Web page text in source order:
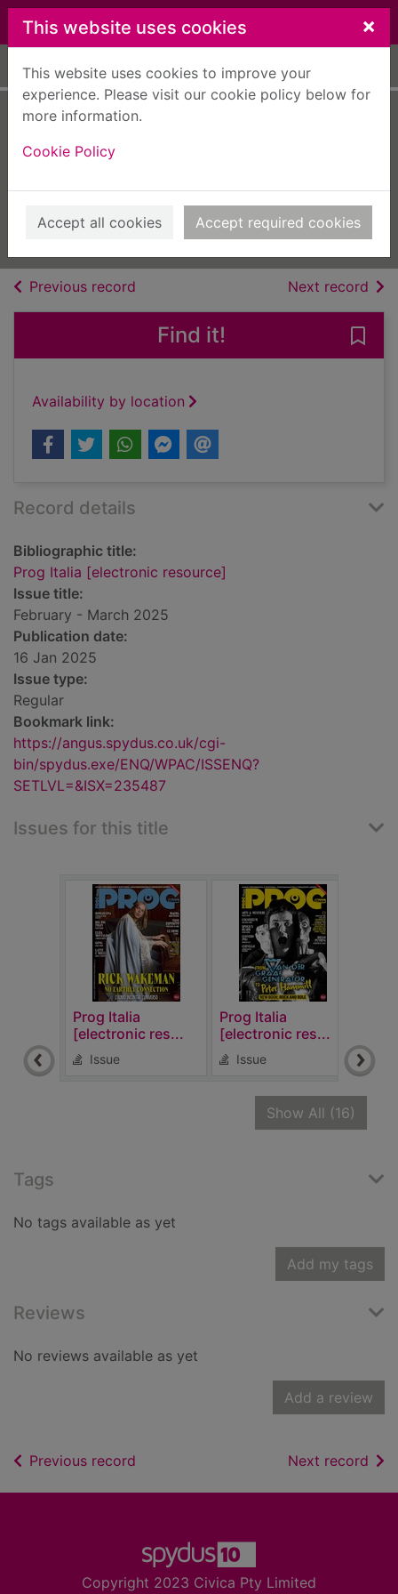
Skip to main content
This website uses cookies ×
This website uses cookies to improve your
experience. Please visit our cookie policy below for
more information.
Cookie Policy
Accept all cookies Accept required cookies
Home Full display
resource]
February - March 2025
Issue
Previous record Next record of
Find it!
Availability by location
Record details
Bibliographic title:
Prog Italia [electronic resource]
Issue title:
February - March 2025
Publication date:
16 Jan 2025
Issue type:
Regular
Bookmark link:
https://angus.spydus.co.uk/cgi-
bin/spydus.exe/ENQ/WPAC/ISSENQ?
SETLVL=&ISX=235487
Issues for this title
Prog Italia
[electronic res...
Issue
Prog Italia
[electronic res...
Issue
Show All (16)
Tags
No tags available as yet
Add my tags
Reviews
No reviews available as yet
Add a review
Previous record Next record of
Copyright 2023 Civica Pty Limited